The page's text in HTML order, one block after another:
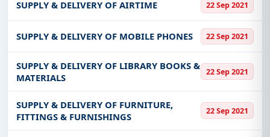
SUPPLY & DELIVERY OF AIRTIME 22 Sep 2021
SUPPLY & DELIVERY OF MOBILE PHONES 22 Sep 2021
SUPPLY & DELIVERY OF LIBRARY BOOKS &
MATERIALS
22 Sep 2021
SUPPLY & DELIVERY OF FURNITURE,
FITTINGS & FURNISHINGS
22 Sep 2021